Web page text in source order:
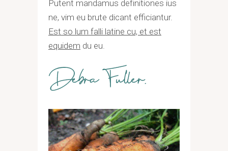
Putent mandamus definitiones ius
ne, vim eu brute dicant efficiantur.
Est so lum falli latine cu, et est
equidem du eu.